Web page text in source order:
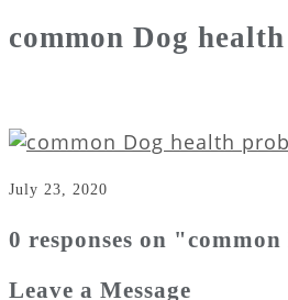
common Dog
July 23, 2020
0 responses on
Leave a Message